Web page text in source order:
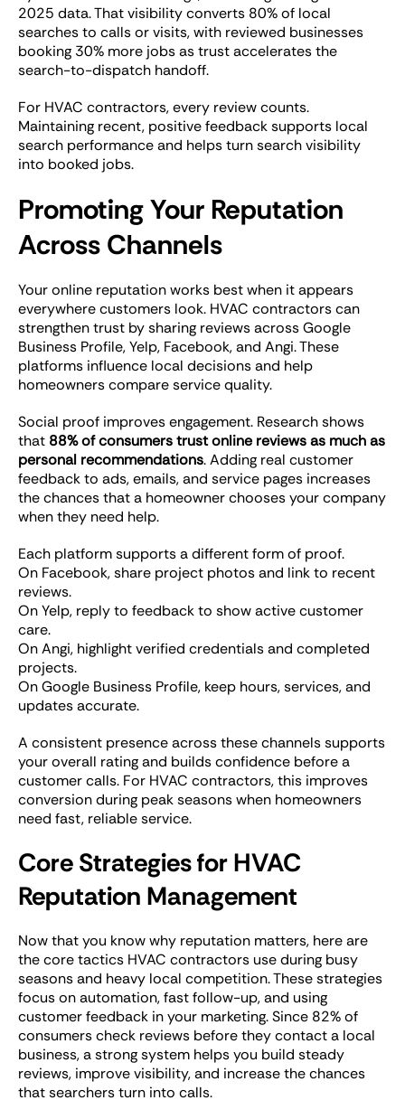
2025 data. That visibility converts 80% of local
searches to calls or visits, with reviewed businesses
booking 30% more jobs as trust accelerates the
search-to-dispatch handoff.
For HVAC contractors, every review counts.
Maintaining recent, positive feedback supports local
search performance and helps turn search visibility
into booked jobs.
Promoting Your Reputation
Across Channels
Your online reputation works best when it appears
everywhere customers look. HVAC contractors can
strengthen trust by sharing reviews across Google
Business Profile, Yelp, Facebook, and Angi. These
platforms influence local decisions and help
homeowners compare service quality.
Social proof improves engagement. Research shows
that 88% of consumers trust online reviews as much as
personal recommendations. Adding real customer
feedback to ads, emails, and service pages increases
the chances that a homeowner chooses your company
when they need help.
Each platform supports a different form of proof.
On Facebook, share project photos and link to recent
reviews.
On Yelp, reply to feedback to show active customer
care.
On Angi, highlight verified credentials and completed
projects.
On Google Business Profile, keep hours, services, and
updates accurate.
A consistent presence across these channels supports
your overall rating and builds confidence before a
customer calls. For HVAC contractors, this improves
conversion during peak seasons when homeowners
need fast, reliable service.
Core Strategies for HVAC
Reputation Management
Now that you know why reputation matters, here are
the core tactics HVAC contractors use during busy
seasons and heavy local competition. These strategies
focus on automation, fast follow-up, and using
customer feedback in your marketing. Since 82% of
consumers check reviews before they contact a local
business, a strong system helps you build steady
reviews, improve visibility, and increase the chances
that searchers turn into calls.